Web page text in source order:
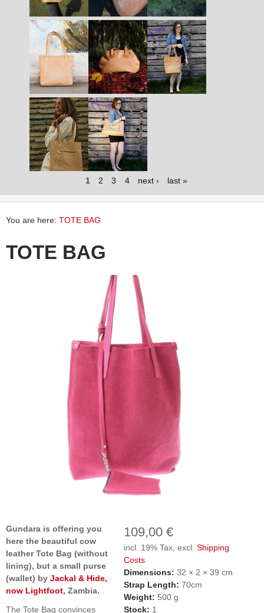
1 2 3 4 next › last »
You are here: TOTE BAG
TOTE BAG
Gundara is offering you
here the beautiful cow
leather Tote Bag (without
lining), but a small purse
(wallet) by Jackal & Hide,
now Lightfoot, Zambia.
The Tote Bag convinces
109,00 €
incl. 19% Tax, excl. Shipping
Costs
Dimensions: 32 × 2 × 39 cm
Strap Length: 70cm
Weight: 500 g
Stock: 1